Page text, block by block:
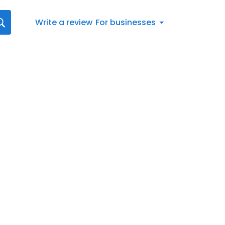
Write a review For businesses